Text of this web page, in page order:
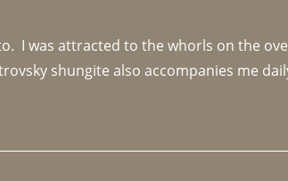
I was attracted to the whorls on the
shungite also accompanies me